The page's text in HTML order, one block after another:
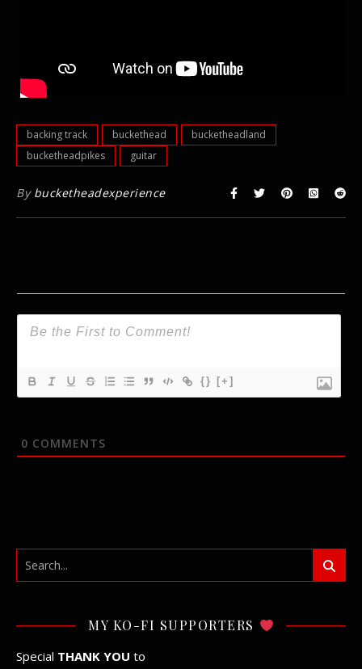
backing track buckethead
bucketheadland
bucketheadpikes
guitar
By bucketheadexperience
{} [+]
0 COMMENTS
MY KO-FI SUPPORTERS
Special THANK YOU to